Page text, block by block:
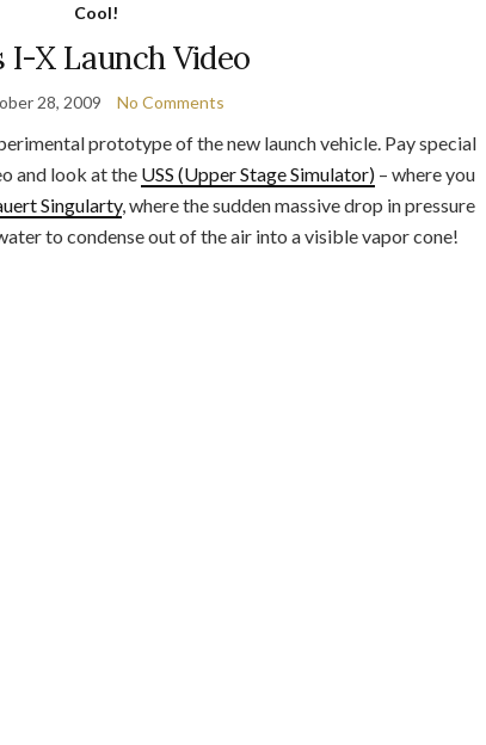
Cool!
I-X Launch Video
28, 2009 No Comments
prototype of the new launch vehicle. Pay special
and look at the USS (Upper Stage Simulator) – where you
Singularty, where the sudden massive drop in pressure
to condense out of the air into a visible vapor cone!